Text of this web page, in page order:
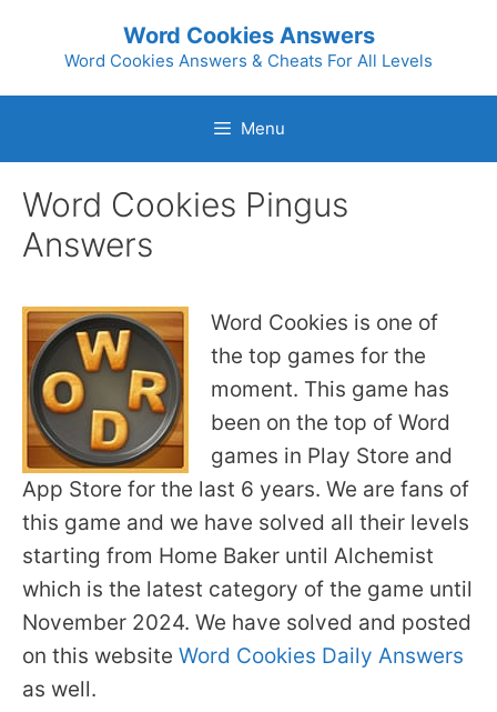
Word Cookies Answers
Word Cookies Answers & Cheats For All Levels
Menu
Word Cookies Pingus
Answers
Word Cookies is one of
the top games for the
moment. This game has
been on the top of Word
games in Play Store and
App Store for the last 6 years. We are fans of
this game and we have solved all their levels
starting from Home Baker until Alchemist
which is the latest category of the game until
November 2024. We have solved and posted
on this website Word Cookies Daily Answers
as well.